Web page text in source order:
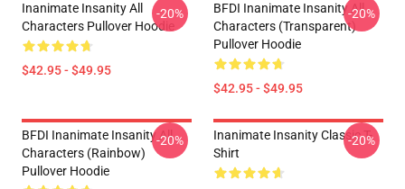
Inanimate Insanity All
Characters Pullover Hoodie
$42.95 - $49.95
-20%
BFDI Inanimate Insanity All
Characters (Transparent)
Pullover Hoodie
$42.95 - $49.95
-20%
BFDI Inanimate Insanity All
Characters (Rainbow)
Pullover Hoodie
-20%
Inanimate Insanity Classic T-
Shirt
-20%